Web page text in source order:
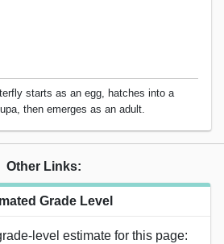
starts as an egg, hatches into a
then emerges as an adult.
Other Links:
Grade Level
level estimate for this page: